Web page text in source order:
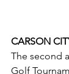
CARSON
The second
Golf